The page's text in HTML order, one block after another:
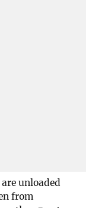
unloaded
from